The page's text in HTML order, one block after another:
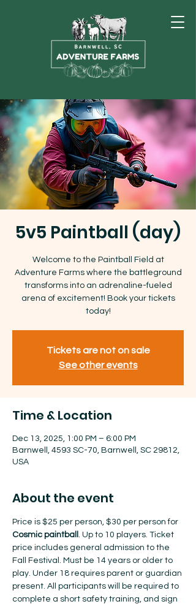
5v5 Paintball (day)
Welcome to the Paintball Field at
Adventure Farms where the battleground
transforms into an adrenaline-fueled
arena of excitement! Book your tickets
today!
Tickets are not on sale
See other events
Time & Location
Dec 13, 2025, 1:00 PM – 6:00 PM
Barnwell, 4593 SC-70, Barnwell, SC 29812,
USA
About the event
Price is $25 per person, $30 per person for
Cosmic paintball . Up to 10 players. Ticket
price includes general admission to the
Fall Festival. Must be 14 years or older to
play. Under 18 requires parent or guardian
present. All participants will be required to
complete a short safety training, and sign